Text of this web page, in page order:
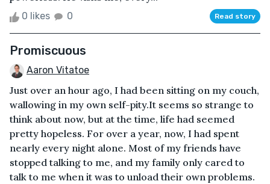
0 likes 0 Read story
Promiscuous
Aaron Vitatoe
Just over an hour ago, I had been sitting on my couch,
wallowing in my own self-pity.It seems so strange to
think about now, but at the time, life had seemed
pretty hopeless. For over a year, now, I had spent
nearly every night alone. Most of my friends have
stopped talking to me, and my family only cared to
talk to me when it was to unload their own problems.